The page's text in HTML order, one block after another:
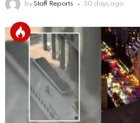
by Staff Reports 30 days ago